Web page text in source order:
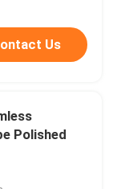
Us
Polished